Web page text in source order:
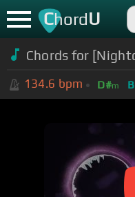
ChordU
Chords for
134.6 bpm D#m B